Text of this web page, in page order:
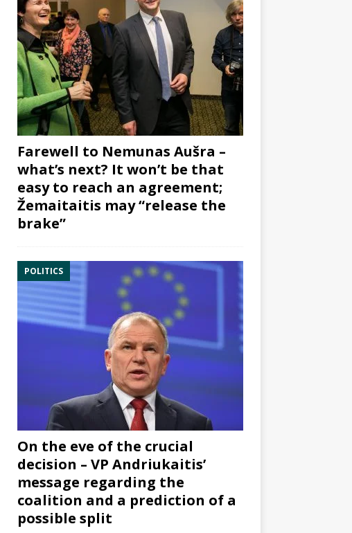
Farewell to Nemunas Aušra –
what’s next? It won’t be that
easy to reach an agreement;
Žemaitaitis may “release the
brake”
POLITICS
On the eve of the crucial
decision – VP Andriukaitis’
message regarding the
coalition and a prediction of a
possible split